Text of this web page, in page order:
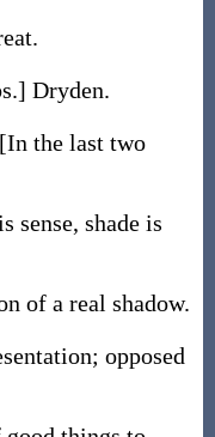
Dryden.
the last two
sense, shade is
of a real shadow.
opposed